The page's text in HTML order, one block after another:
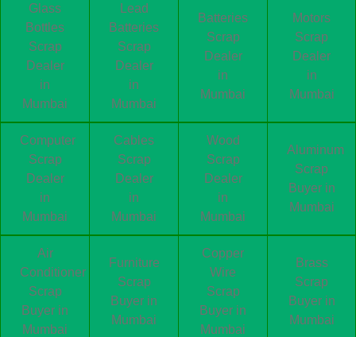
Glass
Bottles
Scrap
Dealer
in
Mumbai
Lead
Batteries
Scrap
Dealer
in
Mumbai
Batteries
Scrap
Dealer
in
Mumbai
Motors
Scrap
Dealer
in
Mumbai
Computer
Scrap
Dealer
in
Mumbai
Cables
Scrap
Dealer
in
Mumbai
Wood
Scrap
Dealer
in
Mumbai
Aluminum
Scrap
Buyer in
Mumbai
Air
Conditioner
Scrap
Buyer in
Mumbai
Furniture
Scrap
Buyer in
Mumbai
Copper
Wire
Scrap
Buyer in
Mumbai
Brass
Scrap
Buyer in
Mumbai